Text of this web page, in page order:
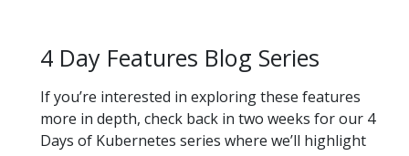
4 Day Features Blog Series
If you’re interested in exploring these features
more in depth, check back in two weeks for our 4
Days of Kubernetes series where we’ll highlight